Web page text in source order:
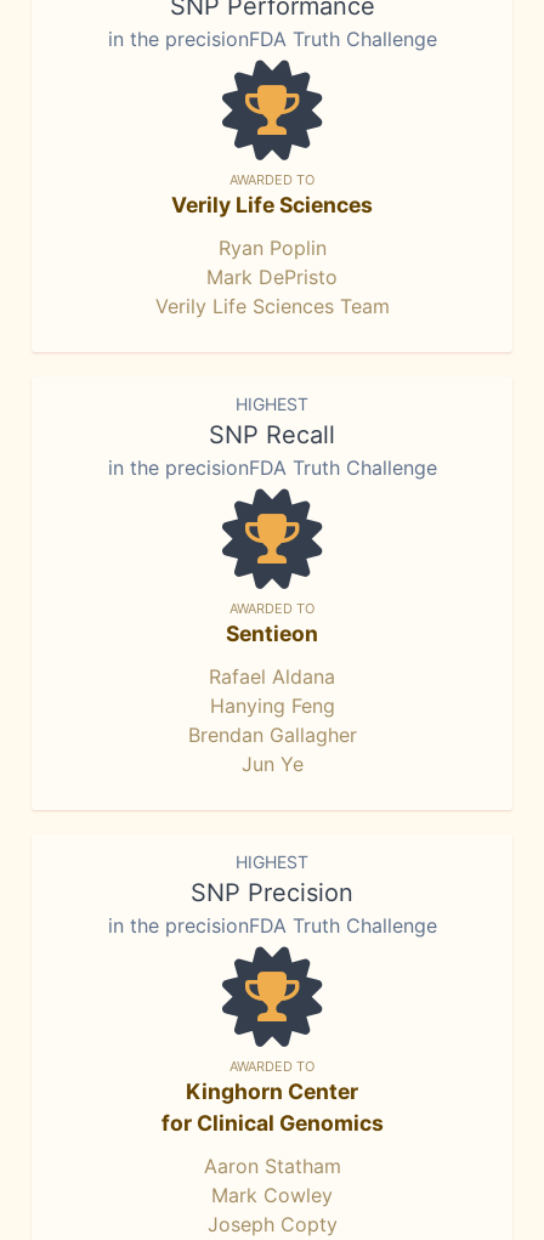
SNP Performance
in the precisionFDA Truth Challenge
AWARDED TO
Verily Life Sciences
Ryan Poplin
Mark DePristo
Verily Life Sciences Team
HIGHEST
SNP Recall
in the precisionFDA Truth Challenge
AWARDED TO
Sentieon
Rafael Aldana
Hanying Feng
Brendan Gallagher
Jun Ye
HIGHEST
SNP Precision
in the precisionFDA Truth Challenge
AWARDED TO
Kinghorn Center
for Clinical Genomics
Aaron Statham
Mark Cowley
Joseph Copty